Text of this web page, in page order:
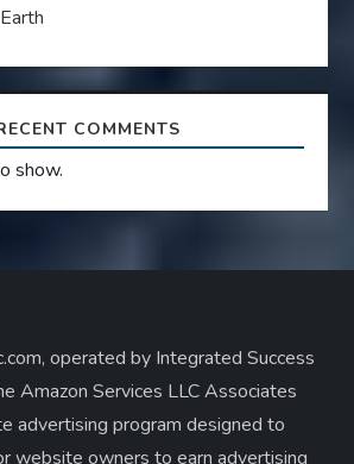
COMMENTS
show.
operated by Integrated Success
Amazon Services LLC Associates
advertising program designed to
website owners to earn advertising